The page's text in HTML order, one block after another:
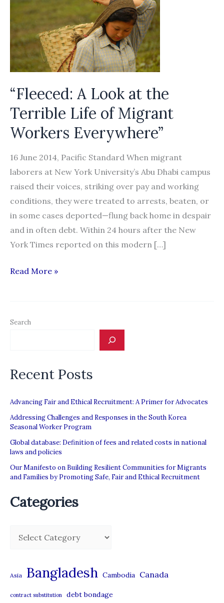
“Fleeced: A Look at the
Terrible Life of Migrant
Workers Everywhere”
16 June 2014, Pacific Standard When migrant
laborers at New York University’s Abu Dhabi campus
raised their voices, striking over pay and working
conditions, they were treated to arrests, beaten, or
in some cases deported—flung back home in despair
and in often debt. Within 24 hours after the New
York Times reported on this modern […]
“Fleeced:
of
Workers
Everywhere”
Read More »
Search
Recent Posts
Advancing Fair and Ethical Recruitment: A Primer for Advocates
Addressing Challenges and Responses in the South Korea
Seasonal Worker Program
Global database: Definition of fees and related costs in national
laws and policies
Our Manifesto on Building Resilient Communities for Migrants
and Families by Promoting Safe, Fair and Ethical Recruitment
Categories
g
Asia Bangladesh Cambodia Canada
contract substitution debt bondage